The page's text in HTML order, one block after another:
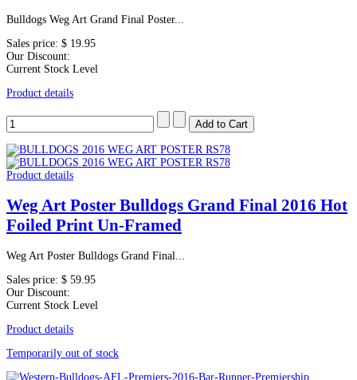
Bulldogs Weg Art Grand Final Poster...
Sales price: $ 19.95
Our Discount:
Current Stock Level
Product details
Product details
Weg Art Poster Bulldogs Grand Final 2016 Hot
Foiled Print Un-Framed
Weg Art Poster Bulldogs Grand Final...
Sales price: $ 59.95
Our Discount:
Current Stock Level
Product details
Temporarily out of stock